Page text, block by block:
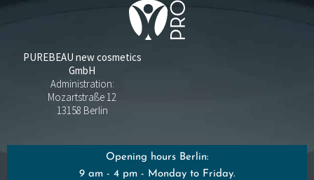
PUREBEAU new cosmetics
GmbH
Administration:
Mozartstraße 12
13158 Berlin
Opening hours Berlin:
9 am - 4 pm - Monday to Friday.